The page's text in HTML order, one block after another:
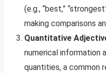
(e.g., “best,”
making comparisons
Quantitative
numerical information
quantities, a common